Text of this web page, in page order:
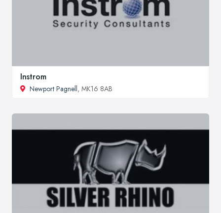
Instrom
Newport Pagnell, MK16 8AB